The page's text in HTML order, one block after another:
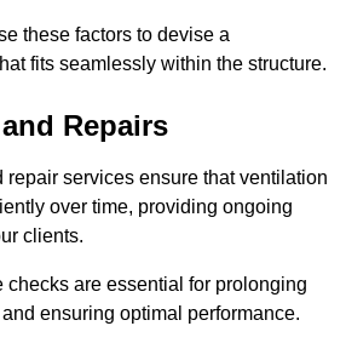
these factors to devise a
fits seamlessly within the structure.
Repairs
repair services ensure that ventilation
over time, providing ongoing
clients.
checks are essential for prolonging
ensuring optimal performance.